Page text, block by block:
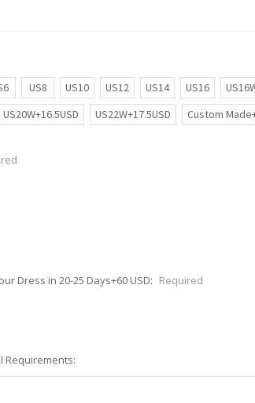
US8 US10 US12 US14 US16
US20W+16.5USD US22W+17.5USD Custom
Dress in 20-25 Days+60 USD: Required
Requirements: